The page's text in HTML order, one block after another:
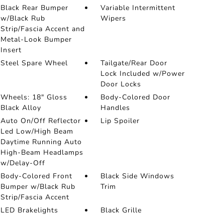
Black Rear Bumper
w/Black Rub
Strip/Fascia Accent and
Metal-Look Bumper
Insert
Variable Intermittent
Wipers
Steel Spare Wheel
Tailgate/Rear Door
Lock Included w/Power
Door Locks
Wheels: 18" Gloss
Black Alloy
Body-Colored Door
Handles
Auto On/Off Reflector
Led Low/High Beam
Daytime Running Auto
High-Beam Headlamps
w/Delay-Off
Lip Spoiler
Body-Colored Front
Bumper w/Black Rub
Strip/Fascia Accent
Black Side Windows
Trim
LED Brakelights
Black Grille